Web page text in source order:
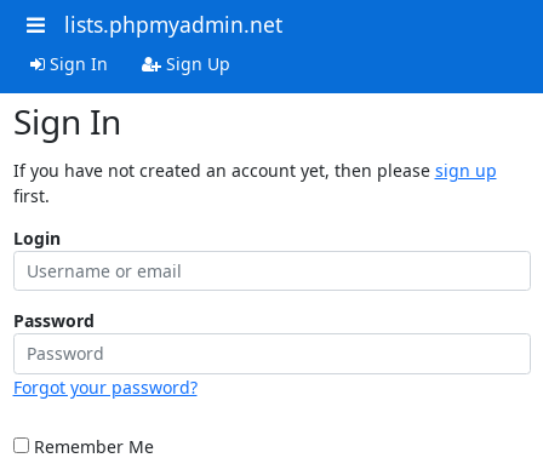
lists.phpmyadmin.net
Sign In Sign Up
Sign In
If you have not created an account yet, then please sign up
first.
Login
Password
Forgot your password?
Remember Me